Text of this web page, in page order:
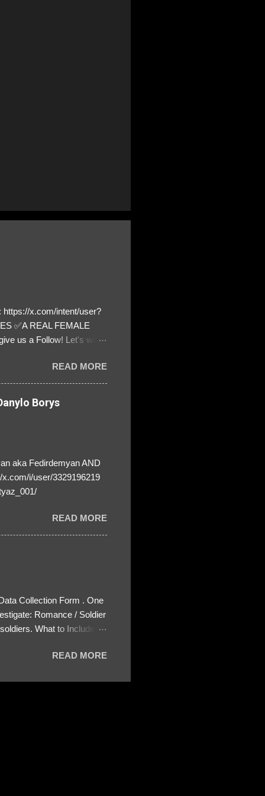
x.com/intent/user?
✅A REAL FEMALE
us a Follow! Let's warn
READ MORE
Borys
aka Fedirdemyan AND
i/user/3329196219
READ MORE
Collection Form . One
Romance / Soldier
What to Include:
specify how (e.g., bank
READ MORE